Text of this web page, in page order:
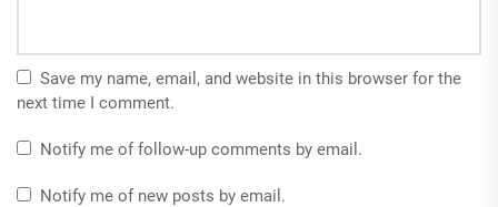
Save my name, email, and website in this browser for the
next time I comment.
Notify me of follow-up comments by email.
Notify me of new posts by email.